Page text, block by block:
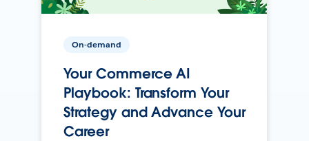
On-demand
Your Commerce AI
Playbook: Transform Your
Strategy and Advance Your
Career